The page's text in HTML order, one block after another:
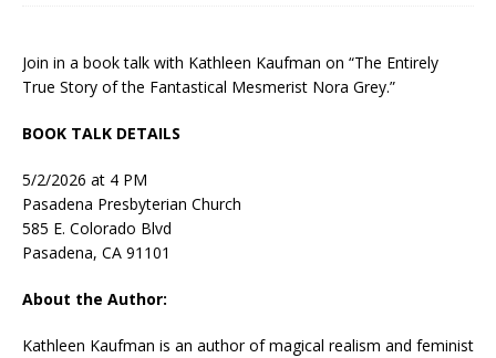
Join in a book talk with Kathleen Kaufman on “The Entirely
True Story of the Fantastical Mesmerist Nora Grey.”
BOOK TALK DETAILS
5/2/2026 at 4 PM
Pasadena Presbyterian Church
585 E. Colorado Blvd
Pasadena, CA 91101
About the Author:
Kathleen Kaufman is an author of magical realism and feminist